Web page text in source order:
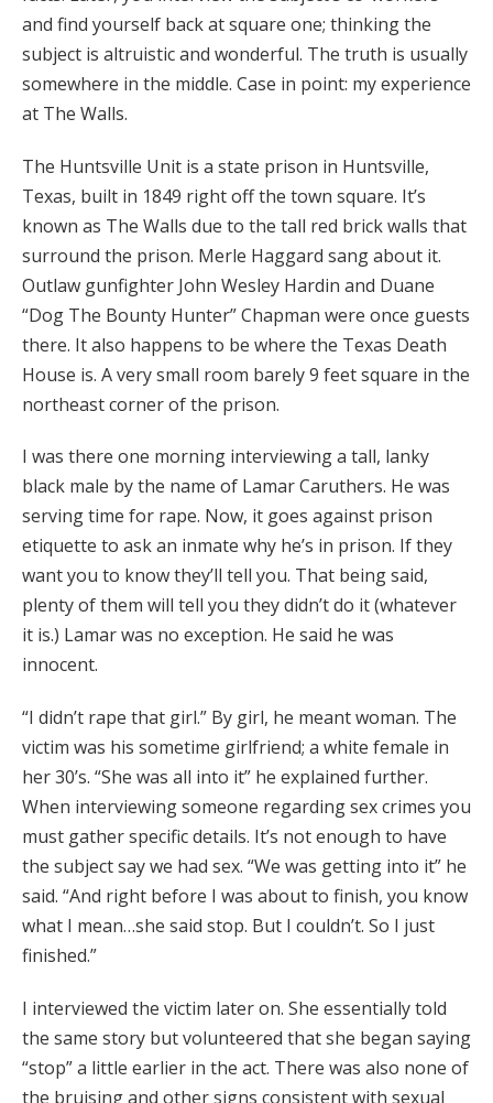
and find yourself back at square one; thinking the
subject is altruistic and wonderful. The truth is usually
somewhere in the middle. Case in point: my experience
at The Walls.
The Huntsville Unit is a state prison in Huntsville,
Texas, built in 1849 right off the town square. It’s
known as The Walls due to the tall red brick walls that
surround the prison. Merle Haggard sang about it.
Outlaw gunfighter John Wesley Hardin and Duane
“Dog The Bounty Hunter” Chapman were once guests
there. It also happens to be where the Texas Death
House is. A very small room barely 9 feet square in the
northeast corner of the prison.
I was there one morning interviewing a tall, lanky
black male by the name of Lamar Caruthers. He was
serving time for rape. Now, it goes against prison
etiquette to ask an inmate why he’s in prison. If they
want you to know they’ll tell you. That being said,
plenty of them will tell you they didn’t do it (whatever
it is.) Lamar was no exception. He said he was
innocent.
“I didn’t rape that girl.” By girl, he meant woman. The
victim was his sometime girlfriend; a white female in
her 30’s. “She was all into it” he explained further.
When interviewing someone regarding sex crimes you
must gather specific details. It’s not enough to have
the subject say we had sex. “We was getting into it” he
said. “And right before I was about to finish, you know
what I mean…she said stop. But I couldn’t. So I just
finished.”
I interviewed the victim later on. She essentially told
the same story but volunteered that she began saying
“stop” a little earlier in the act. There was also none of
the bruising and other signs consistent with sexual